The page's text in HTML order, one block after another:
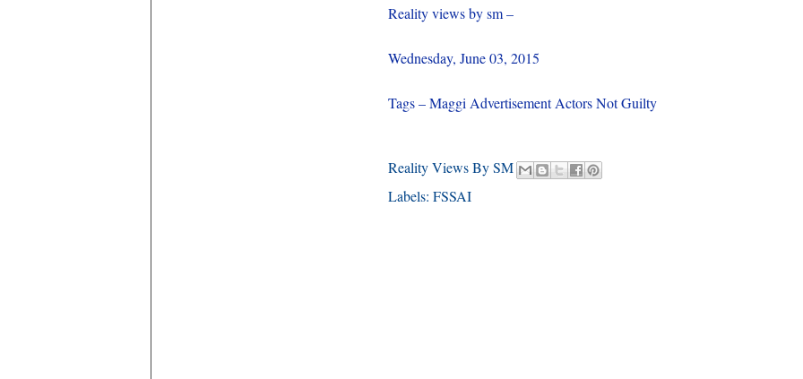
Reality views by sm –
Wednesday, June 03, 2015
Tags – Maggi Advertisement Actors Not Guilty
Reality Views By SM
Labels: FSSAI